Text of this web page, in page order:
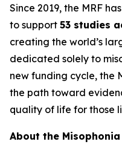
Since 2019, the MRF
to support 53 studies
creating the world’s
dedicated solely to
new funding cycle, the
the path toward
quality of life for those
About the Misophonia